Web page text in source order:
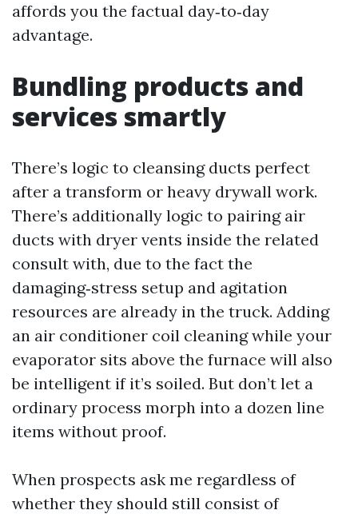
affords you the factual day‑to‑day
advantage.
Bundling products and
services smartly
There’s logic to cleansing ducts perfect
after a transform or heavy drywall work.
There’s additionally logic to pairing air
ducts with dryer vents inside the related
consult with, due to the fact the
damaging‑stress setup and agitation
resources are already in the truck. Adding
an air conditioner coil cleaning while your
evaporator sits above the furnace will also
be intelligent if it’s soiled. But don’t let a
ordinary process morph into a dozen line
items without proof.
When prospects ask me regardless of
whether they should still consist of